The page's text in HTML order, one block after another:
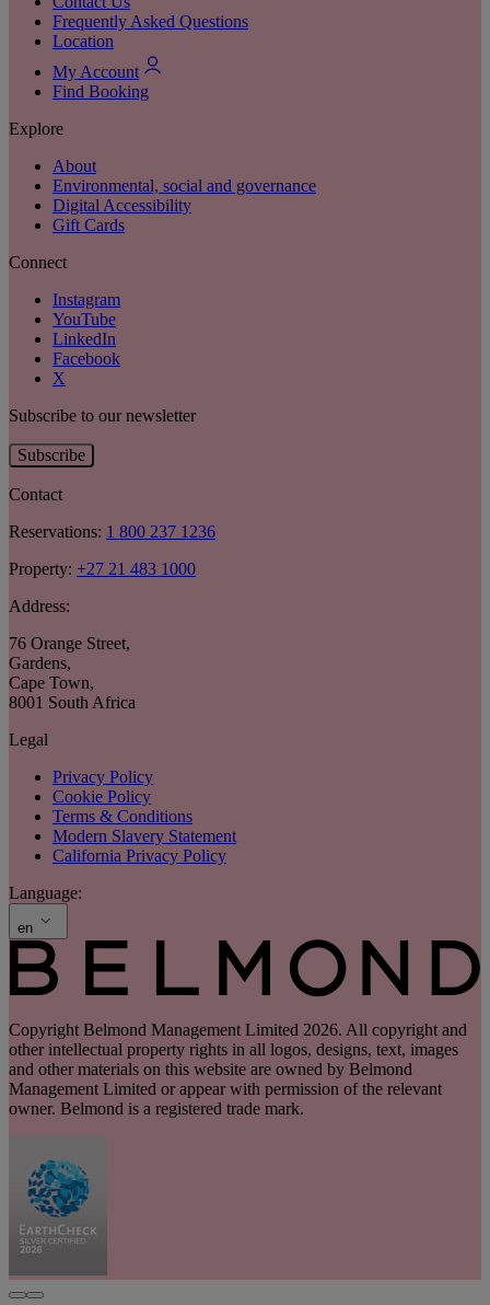
Frequently Asked Questions
Location
My Account
Find Booking
Explore
About
Environmental, social and governance
Digital Accessibility
Gift Cards
Connect
Instagram
YouTube
LinkedIn
Facebook
X
Subscribe to our newsletter
Subscribe
Contact
Reservations: 1 800 237 1236
Property: +27 21 483 1000
Address:
76 Orange Street,
Gardens,
Cape Town,
8001 South Africa
Legal
Privacy Policy
Cookie Policy
Terms & Conditions
Modern Slavery Statement
California Privacy Policy
Language:
en
Copyright Belmond Management Limited 2026. All copyright and
other intellectual property rights in all logos, designs, text, images
and other materials on this website are owned by Belmond
Management Limited or appear with permission of the relevant
owner. Belmond is a registered trade mark.